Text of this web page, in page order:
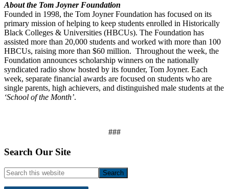
About the Tom Joyner Foundation
Founded in 1998, the Tom Joyner Foundation has focused on its
primary mission of helping to keep students enrolled in Historically
Black Colleges & Universities (HBCUs). The Foundation has
assisted more than 20,000 students and worked with more than 100
HBCUs, raising more than $60 million. Throughout the week, the
Foundation announces scholarship winners on the nationally
syndicated radio show hosted by its founder, Tom Joyner. Each
week, separate financial awards are focused on students who are
single parents, high achievers, and distinguished male students at the
‘School of the Month’.
###
Footer
Search Our Site
Search
this